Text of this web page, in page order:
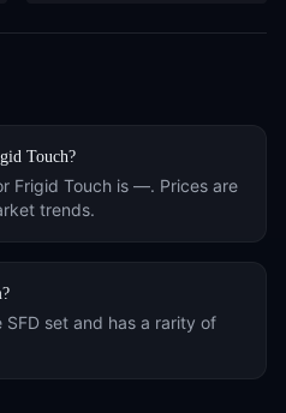
Touch?
Frigid Touch is —. Prices are
trends.
SFD set and has a rarity of